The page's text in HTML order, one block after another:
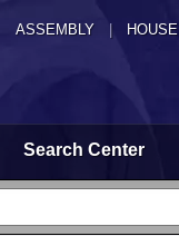
ASSEMBLY HOUSE
Search Center